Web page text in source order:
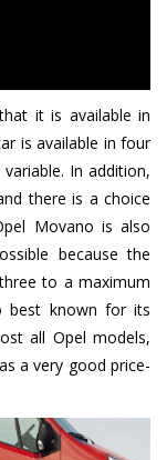
it is available in
is available in four
In addition,
there is a choice
Movano is also
because the
to a maximum
best known for its
all Opel models,
a very good price-